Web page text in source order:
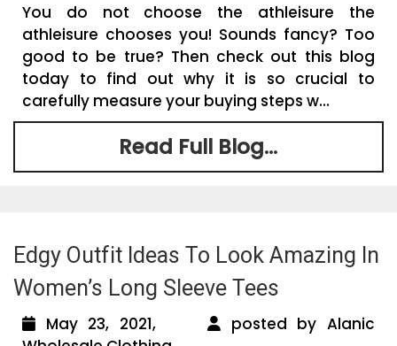
You do not choose the athleisure the
athleisure chooses you! Sounds fancy? Too
good to be true? Then check out this blog
today to find out why it is so crucial to
carefully measure your buying steps w...
Read Full Blog...
Edgy Outfit Ideas To Look Amazing In
Women’s Long Sleeve Tees
May 23, 2021,
posted by Alanic